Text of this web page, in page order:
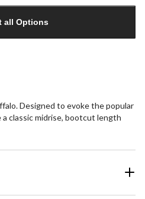
all Options
Designed to evoke the popular
classic midrise, bootcut length